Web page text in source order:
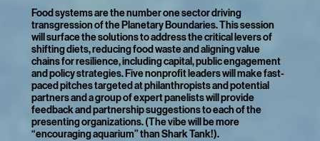
Food systems are the number one sector driving
transgression of the Planetary Boundaries. This session
will surface the solutions to address the critical levers of
shifting diets, reducing food waste and aligning value
chains for resilience, including capital, public engagement
and policy strategies. Five nonprofit leaders will make fast-
paced pitches targeted at philanthropists and potential
partners and a group of expert panelists will provide
feedback and partnership suggestions to each of the
presenting organizations. (The vibe will be more
“encouraging aquarium” than Shark Tank!).